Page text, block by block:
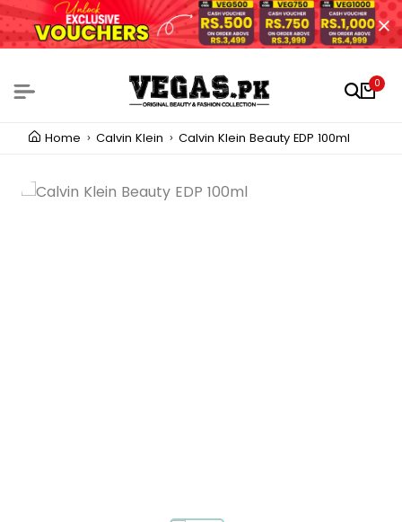
0
Home Calvin Klein Calvin Klein Beauty EDP 100ml